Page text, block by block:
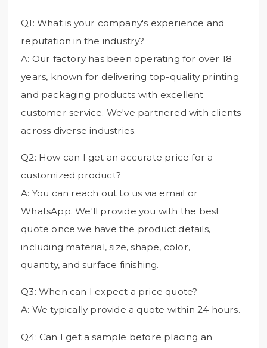
Q1: What is your company's experience and
reputation in the industry?
A: Our factory has been operating for over 18
years, known for delivering top-quality printing
and packaging products with excellent
customer service. We've partnered with clients
across diverse industries.
Q2: How can I get an accurate price for a
customized product?
A: You can reach out to us via email or
WhatsApp. We'll provide you with the best
quote once we have the product details,
including material, size, shape, color,
quantity, and surface finishing.
Q3: When can I expect a price quote?
A: We typically provide a quote within 24 hours.
Q4: Can I get a sample before placing an